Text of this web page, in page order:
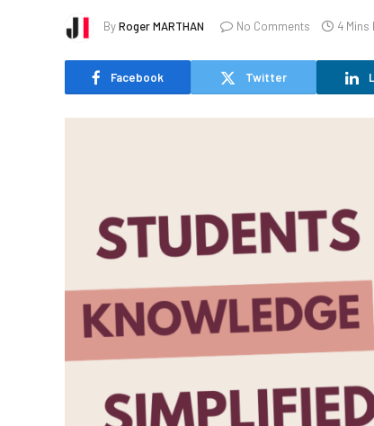
ByRoger MARTHAN No Comments 4 Mins
Facebook Twitter